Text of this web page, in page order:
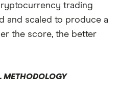
trading
and scaled to produce a
the score, the better
METHODOLOGY